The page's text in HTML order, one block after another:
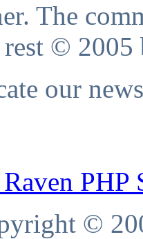
The
© 2005
our
PHP
©